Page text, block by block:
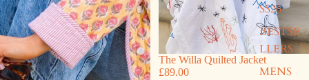
SS26
BESTSE
LLERS
MENS
The Willa Quilted Jacket
£89.00